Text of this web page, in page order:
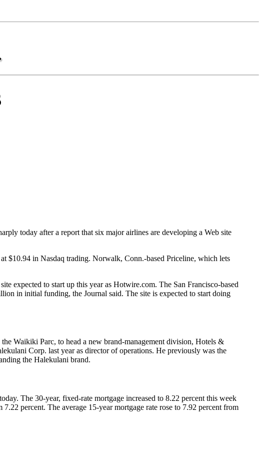
today after a report that six major airlines are developing a Web site
$10.94 in Nasdaq trading. Norwalk, Conn.-based Priceline, which lets
expected to start up this year as Hotwire.com. The San Francisco-based
in initial funding, the Journal said. The site is expected to start doing
Waikiki Parc, to head a new brand-management division, Hotels &
Corp. last year as director of operations. He previously was the
the Halekulani brand.
The 30-year, fixed-rate mortgage increased to 8.22 percent this week
percent. The average 15-year mortgage rate rose to 7.92 percent from